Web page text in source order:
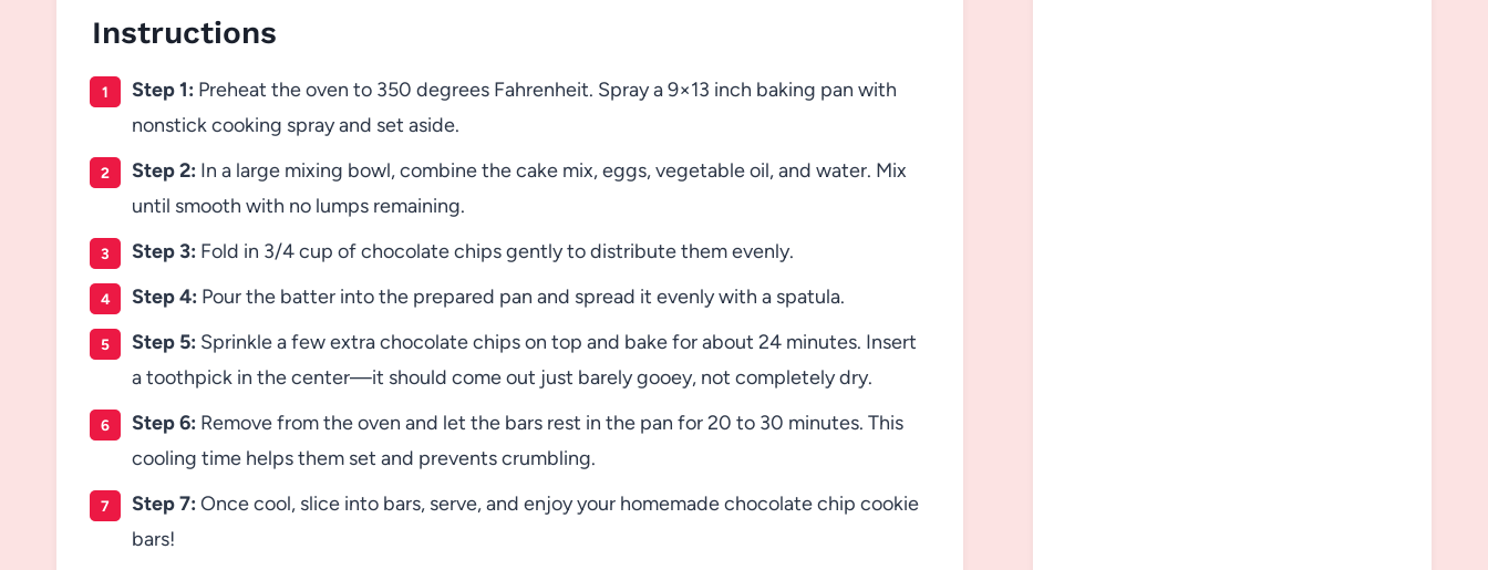
Instructions
Step 1: Preheat the oven to 350 degrees Fahrenheit. Spray a 9×13 inch baking pan with
nonstick cooking spray and set aside.
Step 2: In a large mixing bowl, combine the cake mix, eggs, vegetable oil, and water. Mix
until smooth with no lumps remaining.
Step 3: Fold in 3/4 cup of chocolate chips gently to distribute them evenly.
Step 4: Pour the batter into the prepared pan and spread it evenly with a spatula.
Step 5: Sprinkle a few extra chocolate chips on top and bake for about 24 minutes. Insert
a toothpick in the center—it should come out just barely gooey, not completely dry.
Step 6: Remove from the oven and let the bars rest in the pan for 20 to 30 minutes. This
cooling time helps them set and prevents crumbling.
Step 7: Once cool, slice into bars, serve, and enjoy your homemade chocolate chip cookie
bars!